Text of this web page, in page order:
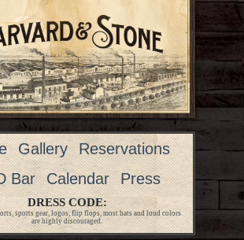
Gallery
Reservations
Bar
Calendar Press
DRESS CODE:
sports gear, logos, flip flops, most hats and loud colors
are highly discouraged.